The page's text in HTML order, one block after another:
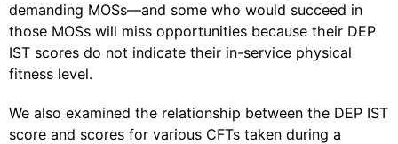
demanding MOSs—and some who would succeed in
those MOSs will miss opportunities because their DEP
IST scores do not indicate their in-service physical
fitness level.
We also examined the relationship between the DEP IST
score and scores for various CFTs taken during a